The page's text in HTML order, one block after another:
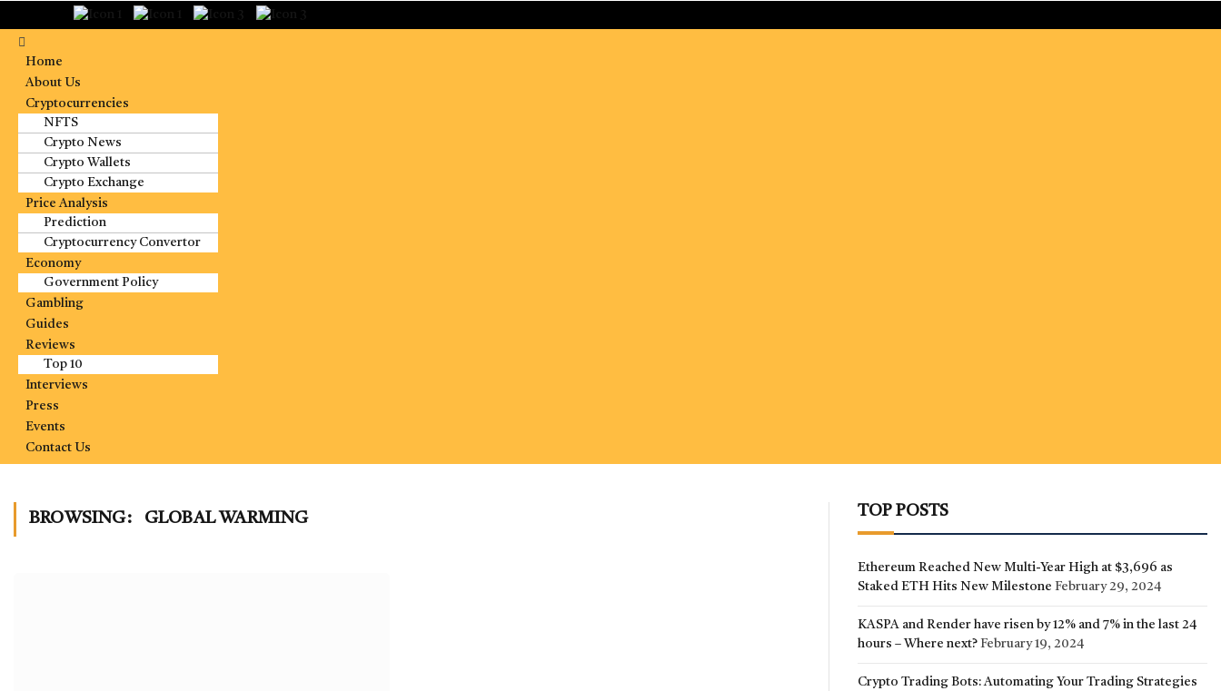
Home
About Us
Cryptocurrencies
NFTS
Crypto News
Crypto Wallets
Crypto Exchange
Price Analysis
Prediction
Cryptocurrency Convertor
Economy
Government Policy
Gambling
Guides
Reviews
Top 10
Interviews
Press
Events
Contact Us
BROWSING: GLOBAL WARMING TOP POSTS
Ethereum Reached New Multi-Year High at $3,696 as
Staked ETH Hits New Milestone February 29, 2024
KASPA and Render have risen by 12% and 7% in the last 24
hours – Where next? February 19, 2024
Crypto Trading Bots: Automating Your Trading Strategies